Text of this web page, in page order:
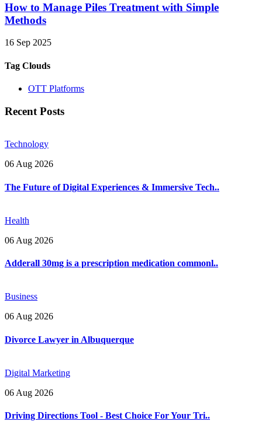
How to Manage Piles Treatment with Simple
Methods
16 Sep 2025
Tag Clouds
OTT Platforms
Recent Posts
Technology
06 Aug 2026
The Future of Digital Experiences & Immersive Tech..
Health
06 Aug 2026
Adderall 30mg is a prescription medication commonl..
Business
06 Aug 2026
Divorce Lawyer in Albuquerque
Digital Marketing
06 Aug 2026
Driving Directions Tool - Best Choice For Your Tri..